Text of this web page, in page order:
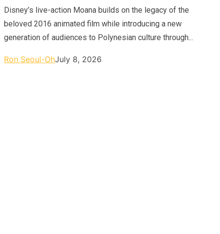
Disney’s live-action Moana builds on the legacy of the
beloved 2016 animated film while introducing a new
generation of audiences to Polynesian culture through...
Ron Seoul-OhJuly 8, 2026